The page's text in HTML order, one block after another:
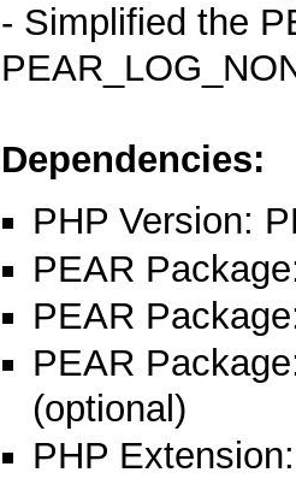
- Simplified the
Dependencies:
PHP Version:
PEAR
PEAR
PEAR
(optional)
PHP